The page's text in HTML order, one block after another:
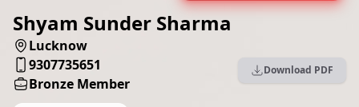
Shyam Sunder Sharma
Lucknow
9307735651
Bronze Member
Download PDF